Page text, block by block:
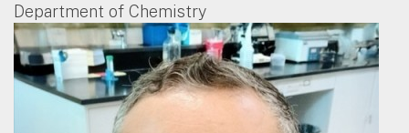
Department of Chemistry